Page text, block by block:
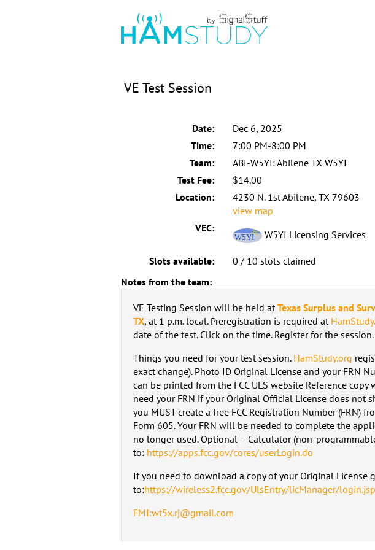
VE Test Session
Date:
Dec 6, 2025
Time:
7:00 PM-8:00 PM
Team:
ABI-W5YI: Abilene TX W5YI
Test Fee:
$14.00
Location:
4230 N. 1st Abilene, TX 79603
view map
VEC:
W5YI Licensing Services
Slots available:
0 / 10 slots claimed
Notes from the team:
VE Testing Session will be held at Texas Surplus and
TX, at 1 p.m. local. Preregistration is required at
date of the test. Click on the time. Register for the session.
Things you need for your test session. HamStudy.org
exact change). Photo ID Original License and your FRN
can be printed from the FCC ULS website Reference
need your FRN if your Original Official License does not
you MUST create a free FCC Registration Number (FRN)
Form 605. Your FRN will be needed to complete the
no longer used. Optional – Calculator (non-
to: https://apps.fcc.gov/cores/userLogin.do
If you need to download a copy of your Original License
to:https://wireless2.fcc.gov/UlsEntry/licManager/login.jsp
FMI:wt5x.rj@gmail.com